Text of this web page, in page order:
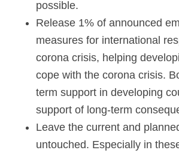
possible.
Release 1% of announced
measures for international
corona crisis, helping
cope with the corona crisis.
term support in developing
support of long-term
Leave the current and
untouched. Especially in